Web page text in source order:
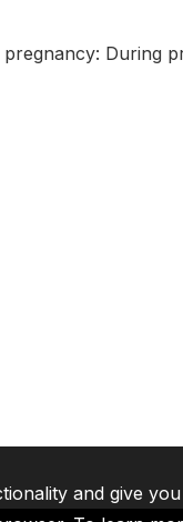
During
and give